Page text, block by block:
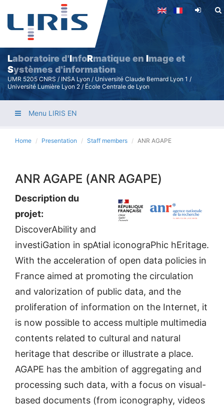
Skip
main
content
Laboratoire d'InfoRmatique en Image et
Systèmes d'information
UMR 5205 CNRS / INSA Lyon / Université Claude Bernard Lyon 1 /
Université Lumière Lyon 2 / École Centrale de Lyon
Menu LIRIS EN
Home Presentation Staff members ANR AGAPE
ANR AGAPE (ANR AGAPE)
Description du
projet:
DiscoverAbility and
investiGation in spAtial iconograPhic hEritage.
With the acceleration of open data policies in
France aimed at promoting the circulation
and valorization of public data, and the
proliferation of information on the Internet, it
is now possible to access multiple multimedia
contents related to cultural and natural
heritage that describe or illustrate a place.
AGAPE has the ambition of aggregating and
processing such data, with a focus on visual-
based documents (from iconography, videos